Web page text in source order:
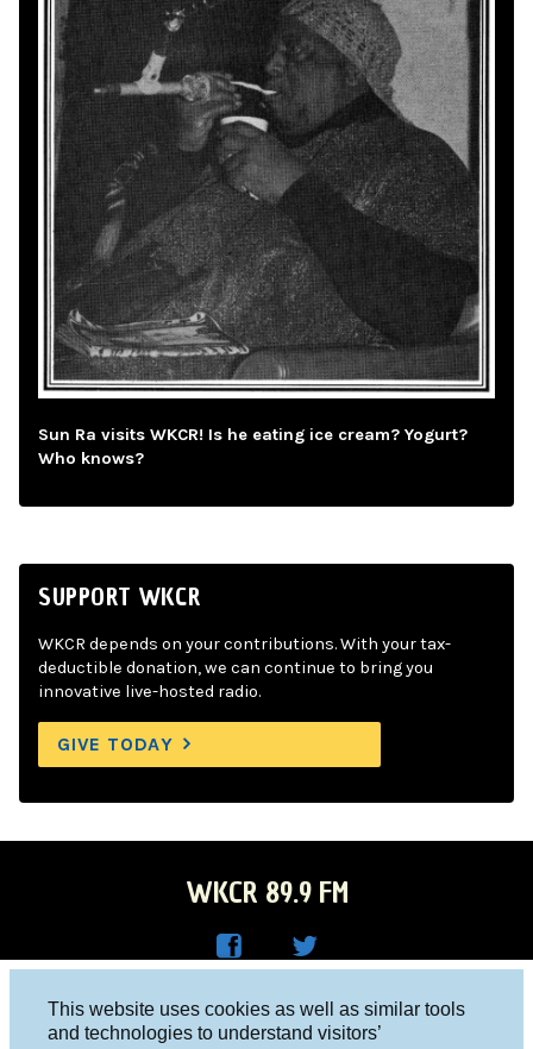
This website uses cookies as well as similar tools
and technologies to understand visitors’
Sun Ra visits WKCR! Is he eating ice cream? Yogurt?
Who knows?
SUPPORT WKCR
WKCR depends on your contributions. With your tax-
deductible donation, we can continue to bring you
innovative live-hosted radio.
GIVE TODAY
WKCR 89.9 FM
R on
Columbia University, New York, NY 10027
Studio 212-854-9920